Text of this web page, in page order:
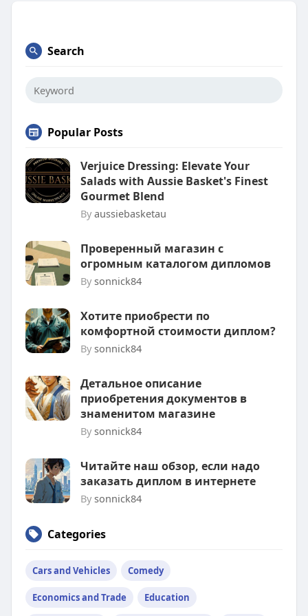
Search
Popular Posts
Verjuice Dressing: Elevate Your
Salads with Aussie Basket's Finest
Gourmet Blend
By aussiebasketau
Проверенный магазин с
огромным каталогом дипломов
By sonnick84
Хотите приобрести по
комфортной стоимости диплом?
By sonnick84
Детальное описание
приобретения документов в
знаменитом магазине
By sonnick84
Читайте наш обзор, если надо
заказать диплом в интернете
By sonnick84
Categories
Cars and Vehicles Comedy
Economics and Trade Education